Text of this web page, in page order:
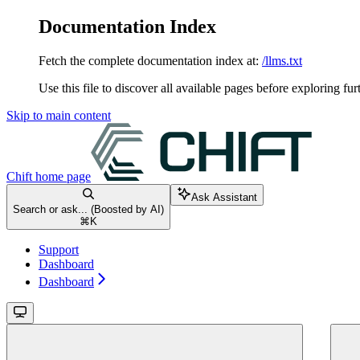
Documentation Index
Fetch the complete documentation index at: /llms.txt
Use this file to discover all available pages before exploring
Skip to main content
Chift home page
Search or ask... (Boosted by AI)
⌘ K
Ask Assistant
Support
Dashboard
Dashboard